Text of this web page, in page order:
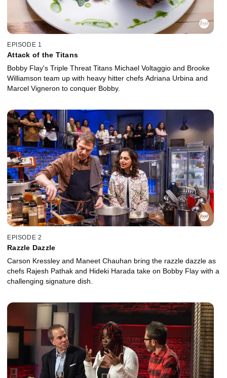
EPISODE 1
Attack of the Titans
Bobby Flay's Triple Threat Titans Michael Voltaggio and Brooke
Williamson team up with heavy hitter chefs Adriana Urbina and
Marcel Vigneron to conquer Bobby.
EPISODE 2
Razzle Dazzle
Carson Kressley and Maneet Chauhan bring the razzle dazzle as
chefs Rajesh Pathak and Hideki Harada take on Bobby Flay with a
challenging signature dish.